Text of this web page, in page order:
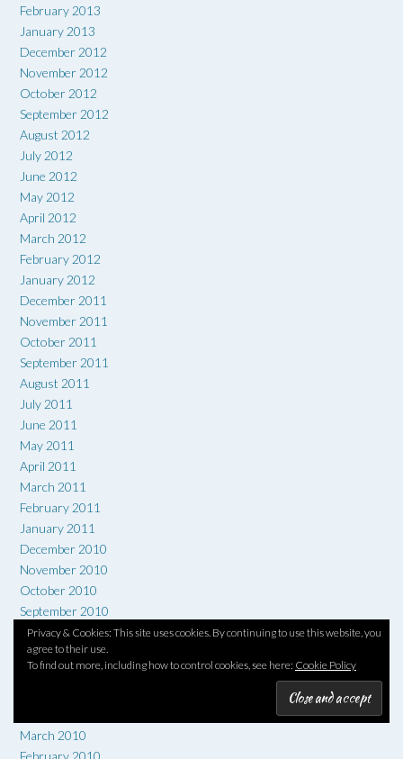
Privacy & Cookies: This site uses cookies. By continuing to use this website, you
agree to their use.
To find out more, including how to control cookies, see here: Cookie Policy
February 2013
January 2013
December 2012
November 2012
October 2012
September 2012
August 2012
July 2012
June 2012
May 2012
April 2012
March 2012
February 2012
January 2012
December 2011
November 2011
October 2011
September 2011
August 2011
July 2011
June 2011
May 2011
April 2011
March 2011
February 2011
January 2011
December 2010
November 2010
October 2010
September 2010
August 2010
July 2010
June 2010
March 2010
February 2010